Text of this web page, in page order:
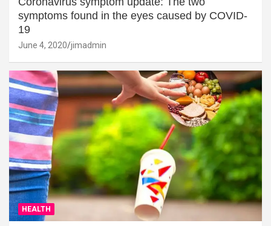
symptoms found in the eyes caused by COVID-
19
June 4, 2020 jimadmin
HEALTH